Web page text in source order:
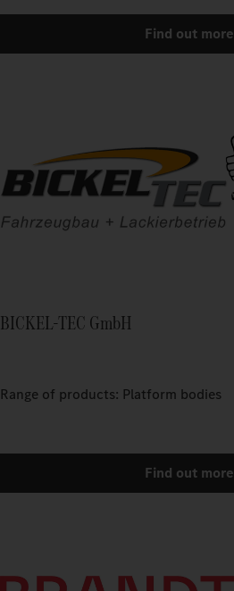
Find out more
BICKEL-TEC GmbH
Range of products: Platform bodies
Find out more